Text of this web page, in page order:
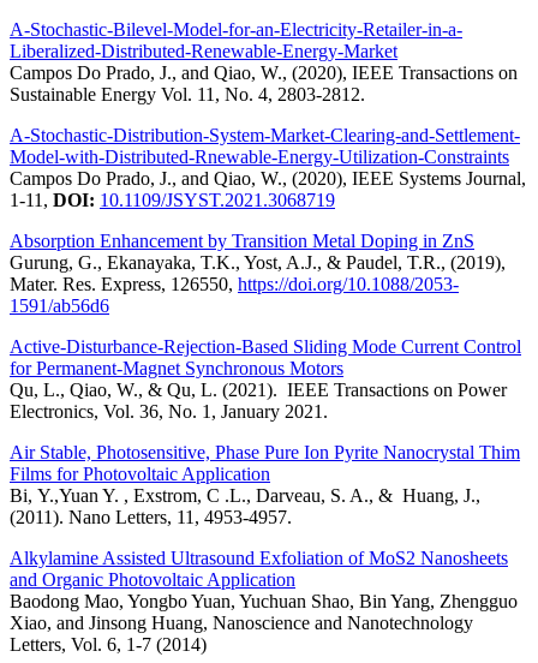
A-Stochastic-Bilevel-Model-for-an-Electricity-Retailer-in-a-
Liberalized-Distributed-Renewable-Energy-Market
Campos Do Prado, J., and Qiao, W., (2020), IEEE Transactions on
Sustainable Energy Vol. 11, No. 4, 2803-2812.
A-Stochastic-Distribution-System-Market-Clearing-and-Settlement-
Model-with-Distributed-Rnewable-Energy-Utilization-Constraints
Campos Do Prado, J., and Qiao, W., (2020), IEEE Systems Journal,
1-11, DOI: 10.1109/JSYST.2021.3068719
Absorption Enhancement by Transition Metal Doping in ZnS
Gurung, G., Ekanayaka, T.K., Yost, A.J., & Paudel, T.R., (2019),
Mater. Res. Express, 126550, https://doi.org/10.1088/2053-
1591/ab56d6
Active-Disturbance-Rejection-Based Sliding Mode Current Control
for Permanent-Magnet Synchronous Motors
Qu, L., Qiao, W., & Qu, L. (2021). IEEE Transactions on Power
Electronics, Vol. 36, No. 1, January 2021.
Air Stable, Photosensitive, Phase Pure Ion Pyrite Nanocrystal Thim
Films for Photovoltaic Application
Bi, Y.,Yuan Y. , Exstrom, C .L., Darveau, S. A., & Huang, J.,
(2011). Nano Letters, 11, 4953-4957.
Alkylamine Assisted Ultrasound Exfoliation of MoS2 Nanosheets
and Organic Photovoltaic Application
Baodong Mao, Yongbo Yuan, Yuchuan Shao, Bin Yang, Zhengguo
Xiao, and Jinsong Huang, Nanoscience and Nanotechnology
Letters, Vol. 6, 1-7 (2014)